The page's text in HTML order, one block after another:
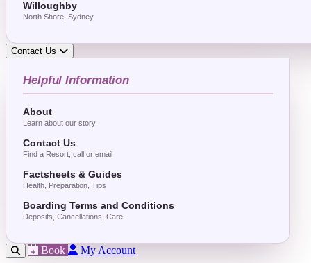
Willoughby
North Shore, Sydney
Contact Us
Helpful Information
About
Learn about our story
Contact Us
Find a Resort, call or email
Factsheets & Guides
Health, Preparation, Tips
Boarding Terms and Conditions
Deposits, Cancellations, Care
Book My Account